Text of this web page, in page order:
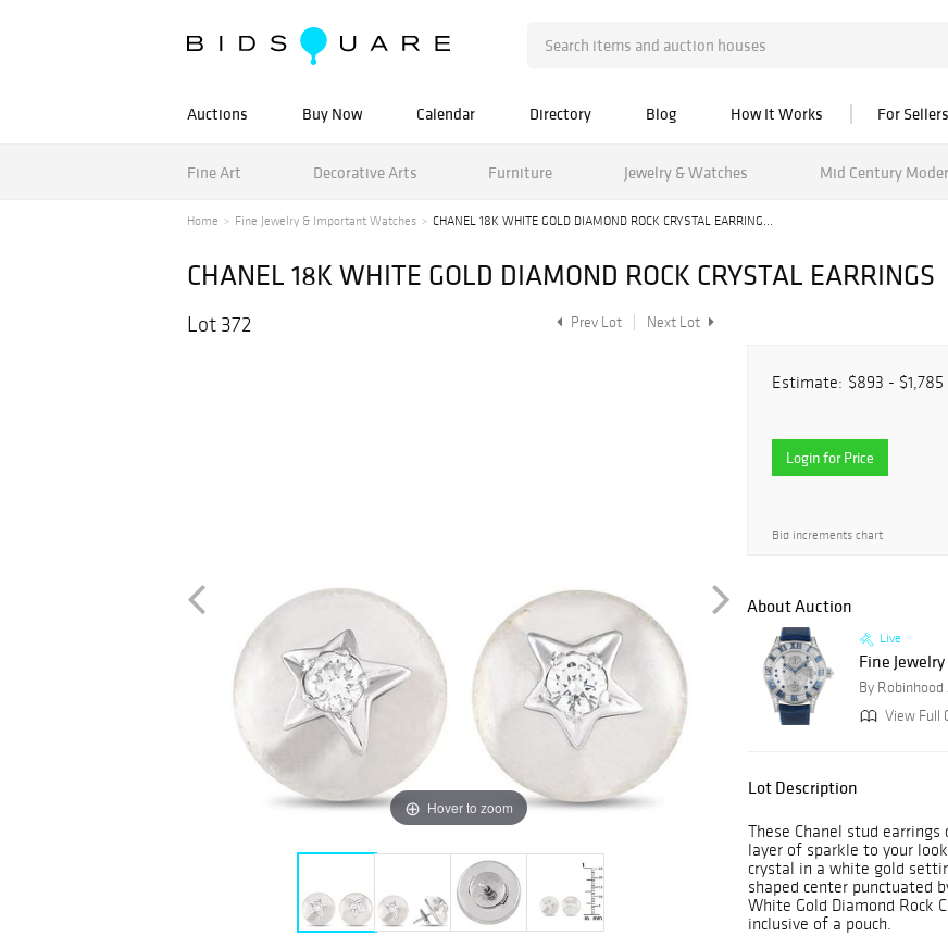
Auctions Buy Now Calendar Directory Blog How It Works For Sellers
Fine Art Decorative Arts Furniture Jewelry & Watches Mid Century
Home Fine Jewelry & Important Watches CHANEL 18K WHITE GOLD DIAMOND ROCK CRYSTAL EARRING...
CHANEL 18K WHITE GOLD DIAMOND ROCK CRYSTAL EARRINGS
Lot 372 Prev Lot Next Lot
Hover to zoom
Estimate: $893 - $1,785
Login for Price
Bid increments chart
About Auction
Live
Fine
By
View Full
Lot Description
These Chanel stud
layer of sparkle to your
crystal in a white gold
shaped center punctuated
White Gold Diamond Rock
inclusive of a pouch.